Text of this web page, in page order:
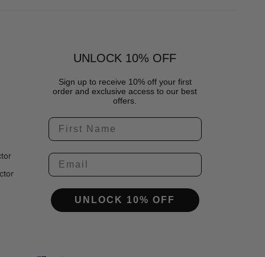
UNLOCK 10% OFF
Sign up to receive 10% off your first
order and exclusive access to our best
offers.
UNLOCK 10% OFF